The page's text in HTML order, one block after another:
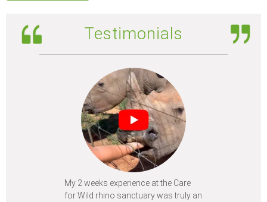
Testimonials
My 2 weeks experience at the Care
for Wild rhino sanctuary was truly an